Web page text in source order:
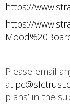
https://
https://
Please email
at
plans’ in the